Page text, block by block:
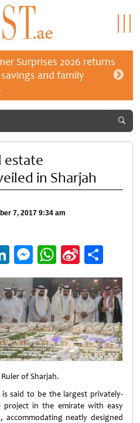
Surprises 2026 returns
and family
estate
in Sharjah
7, 2017 9:34 am
LinkedIn
Messenger
WhatsApp
Sina
Weibo
of Sharjah.
said to be the largest privately-
project in the emirate with easy
accommodating neatly designed